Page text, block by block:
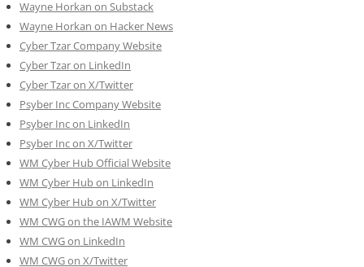
Wayne Horkan on Substack
Wayne Horkan on Hacker News
Cyber Tzar Company Website
Cyber Tzar on LinkedIn
Cyber Tzar on X/Twitter
Psyber Inc Company Website
Psyber Inc on LinkedIn
Psyber Inc on X/Twitter
WM Cyber Hub Official Website
WM Cyber Hub on LinkedIn
WM Cyber Hub on X/Twitter
WM CWG on the IAWM Website
WM CWG on LinkedIn
WM CWG on X/Twitter